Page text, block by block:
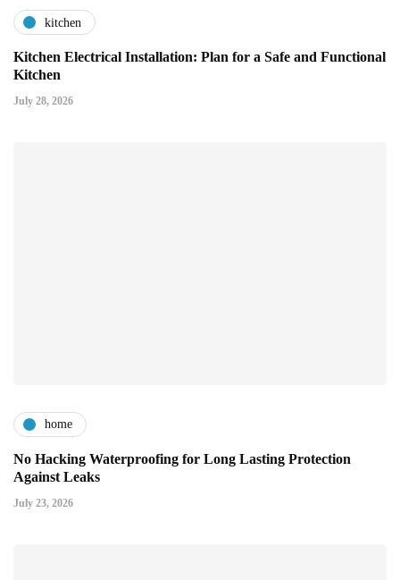
kitchen
Kitchen Electrical Installation: Plan for a Safe and Functional
Kitchen
July 28, 2026
home
No Hacking Waterproofing for Long Lasting Protection
Against Leaks
July 23, 2026